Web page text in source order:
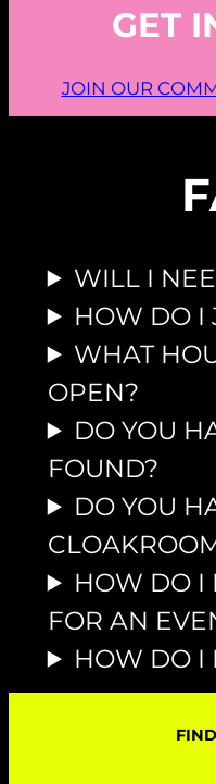
GET
JOIN OUR
WILL I
HOW DO I
WHAT
OPEN?
DO YOU
FOUND?
DO YOU
HOW DO I
FOR AN
HOW DO I